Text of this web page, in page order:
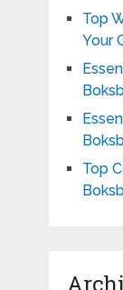
Top
Your
Top